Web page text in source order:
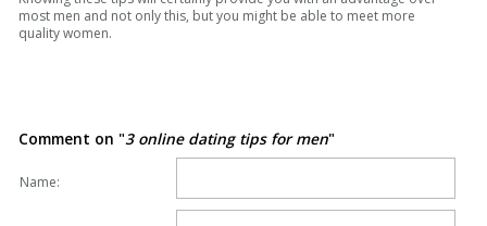
most men and not only this, but you might be able to meet more
quality women.
Comment on "3 online dating tips for men"
Name: